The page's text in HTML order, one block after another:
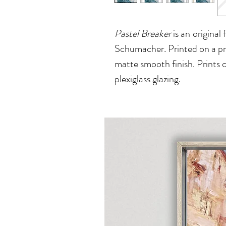
Pastel Breakeris an original
Schumacher. Printed on a
matte smooth finish. Prints
plexiglass glazing.